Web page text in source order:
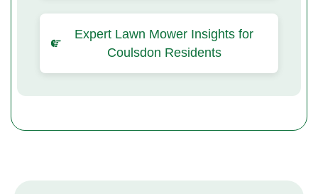
Expert Lawn Mower Insights for
Coulsdon Residents